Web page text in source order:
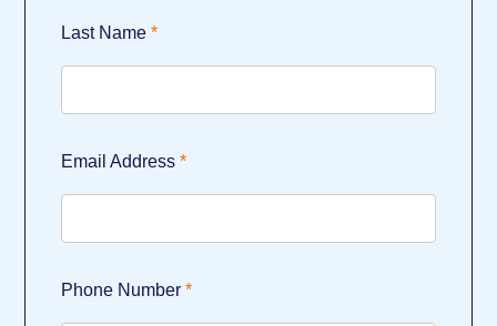
Last Name
Email Address
Phone Number